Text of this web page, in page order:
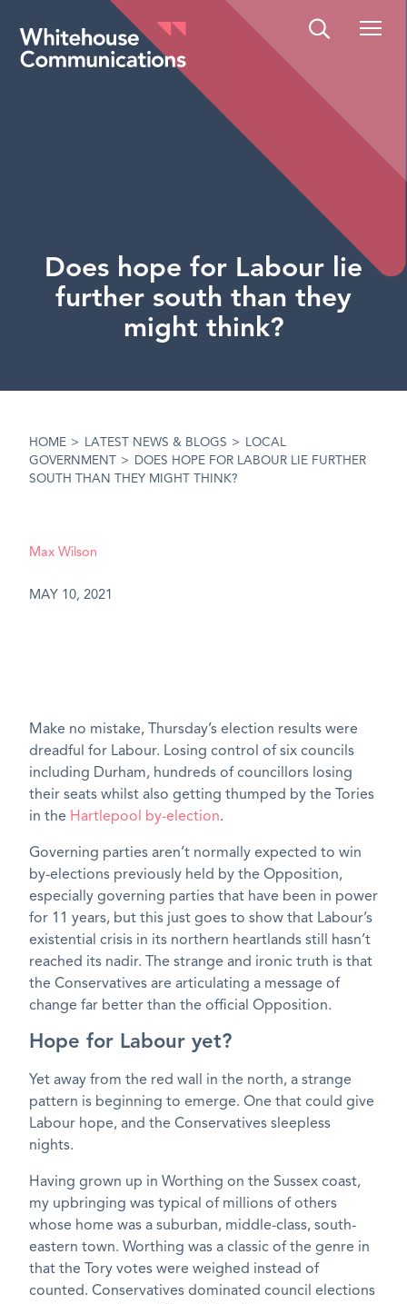
Whitehouse Communications
Does hope for Labour lie
further south than they
might think?
HOME > LATEST NEWS & BLOGS >
LOCAL
GOVERNMENT
>
DOES HOPE FOR LABOUR LIE FURTHER
SOUTH THAN THEY MIGHT THINK?
Max Wilson
MAY 10, 2021
Make no mistake, Thursday’s election results were
dreadful for Labour. Losing control of six councils
including Durham, hundreds of councillors losing
their seats whilst also getting thumped by the Tories
in the Hartlepool by-election.
Governing parties aren’t normally expected to win
by-elections previously held by the Opposition,
especially governing parties that have been in power
for 11 years, but this just goes to show that Labour’s
existential crisis in its northern heartlands still hasn’t
reached its nadir. The strange and ironic truth is that
the Conservatives are articulating a message of
change far better than the official Opposition.
Hope for Labour yet?
Yet away from the red wall in the north, a strange
pattern is beginning to emerge. One that could give
Labour hope, and the Conservatives sleepless
nights.
Having grown up in Worthing on the Sussex coast,
my upbringing was typical of millions of others
whose home was a suburban, middle-class, south-
eastern town. Worthing was a classic of the genre in
that the Tory votes were weighed instead of
counted. Conservatives dominated council elections